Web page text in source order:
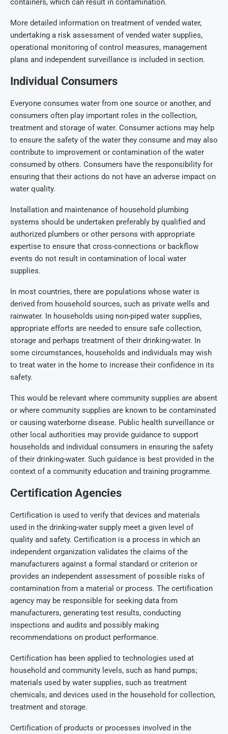
containers, which can result in contamination.
More detailed information on treatment of vended water,
undertaking a risk assessment of vended water supplies,
operational monitoring of control measures, management
plans and independent surveillance is included in section.
Individual Consumers
Everyone consumes water from one source or another, and
consumers often play important roles in the collection,
treatment and storage of water. Consumer actions may help
to ensure the safety of the water they consume and may also
contribute to improvement or contamination of the water
consumed by others. Consumers have the responsibility for
ensuring that their actions do not have an adverse impact on
water quality.
Installation and maintenance of household plumbing
systems should be undertaken preferably by qualified and
authorized plumbers or other persons with appropriate
expertise to ensure that cross-connections or backflow
events do not result in contamination of local water
supplies.
In most countries, there are populations whose water is
derived from household sources, such as private wells and
rainwater. In households using non-piped water supplies,
appropriate efforts are needed to ensure safe collection,
storage and perhaps treatment of their drinking-water. In
some circumstances, households and individuals may wish
to treat water in the home to increase their confidence in its
safety.
This would be relevant where community supplies are absent
or where community supplies are known to be contaminated
or causing waterborne disease. Public health surveillance or
other local authorities may provide guidance to support
households and individual consumers in ensuring the safety
of their drinking-water. Such guidance is best provided in the
context of a community education and training programme.
Certification Agencies
Certification is used to verify that devices and materials
used in the drinking-water supply meet a given level of
quality and safety. Certification is a process in which an
independent organization validates the claims of the
manufacturers against a formal standard or criterion or
provides an independent assessment of possible risks of
contamination from a material or process. The certification
agency may be responsible for seeking data from
manufacturers, generating test results, conducting
inspections and audits and possibly making
recommendations on product performance.
Certification has been applied to technologies used at
household and community levels, such as hand pumps;
materials used by water supplies, such as treatment
chemicals; and devices used in the household for collection,
treatment and storage.
Certification of products or processes involved in the